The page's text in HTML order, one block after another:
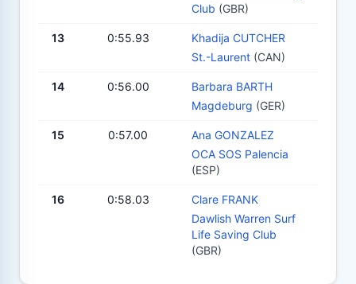
Club (GBR)
13 0:55.93
Khadija CUTCHER
St.-Laurent (CAN)
14 0:56.00
Barbara BARTH
Magdeburg (GER)
15 0:57.00
Ana GONZALEZ
OCA SOS Palencia
(ESP)
16 0:58.03
Clare FRANK
Dawlish Warren Surf
Life Saving Club
(GBR)